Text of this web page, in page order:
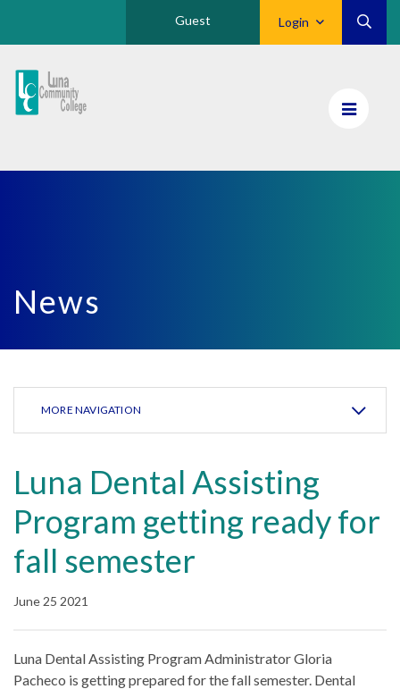
Login
Guest
Luna
CC
News
MORE NAVIGATION
Luna Dental Assisting
Program getting ready for
fall semester
June 25 2021
Luna Dental Assisting Program Administrator Gloria
Pacheco is getting prepared for the fall semester. Dental